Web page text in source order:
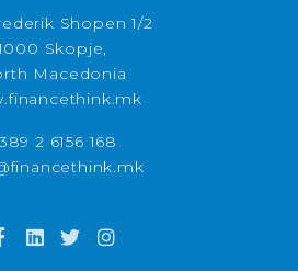
Shopen 1/2
Skopje,
Macedonia
2 6156 168